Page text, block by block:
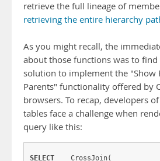
retrieve the full lineage of
retrieving the entire hierarchy
As you might recall, the
about those functions was to find
solution to implement the "Show
Parents" functionality offered by
browsers. To recap, developers
tables face a challenge when
query like this:
SELECT
    CrossJoin(